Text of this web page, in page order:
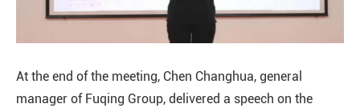
At the end of the meeting, Chen Changhua, general
manager of Fuqing Group, delivered a speech on the